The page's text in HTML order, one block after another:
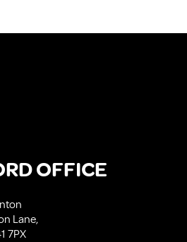
OFFICE
Lane,
7PX